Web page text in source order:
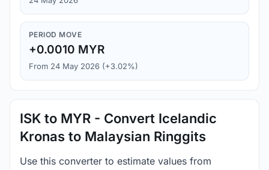
PERIOD MOVE
+0.0010 MYR
From 24 May 2026 (+3.02%)
ISK to MYR - Convert Icelandic
Kronas to Malaysian Ringgits
Use this converter to estimate values from